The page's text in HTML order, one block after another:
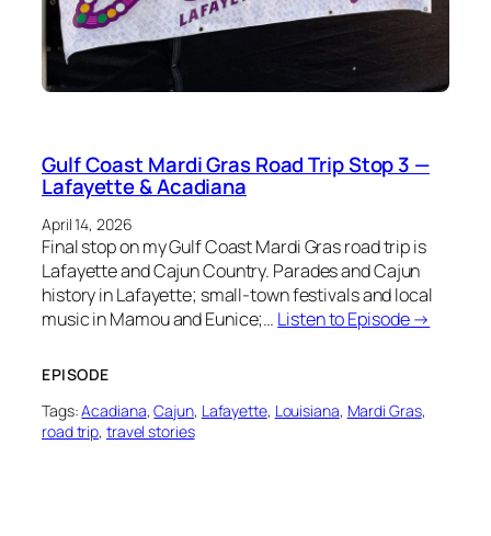
Gulf Coast Mardi Gras Road Trip Stop 3 —
Lafayette & Acadiana
April 14, 2026
Final stop on my Gulf Coast Mardi Gras road trip is
Lafayette and Cajun Country. Parades and Cajun
history in Lafayette; small-town festivals and local
music in Mamou and Eunice;… Listen to Episode →
EPISODE
Tags:Acadiana, Cajun, Lafayette, Louisiana, Mardi Gras
road trip, travel stories